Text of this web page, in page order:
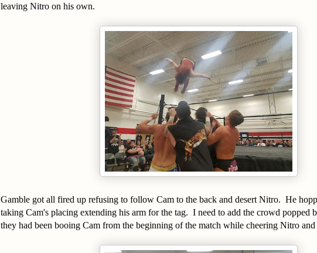
leaving Nitro on his own.
Gamble got all fired up refusing to follow Cam to the back and desert Nitro. He
taking Cam's placing extending his arm for the tag. I need to add the crowd popped
they had been booing Cam from the beginning of the match while cheering Nitro and